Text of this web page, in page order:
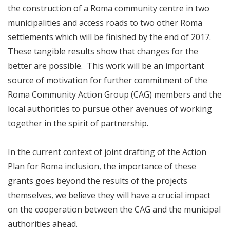
the construction of a Roma community centre in two
municipalities and access roads to two other Roma
settlements which will be finished by the end of 2017.
These tangible results show that changes for the
better are possible. This work will be an important
source of motivation for further commitment of the
Roma Community Action Group (CAG) members and the
local authorities to pursue other avenues of working
together in the spirit of partnership.
In the current context of joint drafting of the Action
Plan for Roma inclusion, the importance of these
grants goes beyond the results of the projects
themselves, we believe they will have a crucial impact
on the cooperation between the CAG and the municipal
authorities ahead.